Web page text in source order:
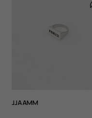
JJAAMM